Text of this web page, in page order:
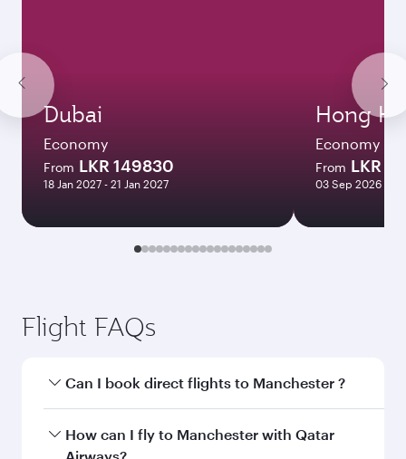
Dubai
Economy
From LKR 149830
18 Jan 2027 - 21 Jan 2027
Hong
Economy
From LKR
03 Sep 2026 -
Flight FAQs
Can I book direct flights to Manchester ?
Yes, Qatar Airways operates direct flights to
Manchester . Search for flights through our
How can I fly to Manchester with Qatar